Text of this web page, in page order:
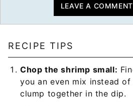
LEAVE A
RECIPE TIPS
Chop the shrimp small:
you an even mix instead
clump together in the dip.